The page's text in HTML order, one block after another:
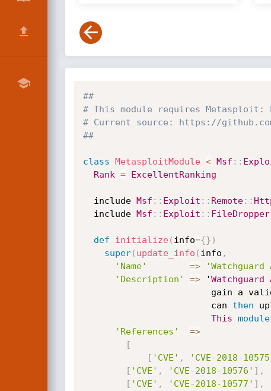
##
# This module requires Metasploit:
# Current source: https://
##
class MetasploitModule < Msf : :
Rank = ExcellentRanking
  include
Msf : : Exploit : : Remote: :
  include
Msf : : Exploit : : FileDropper
def initialize( info={} )
super( update_info ( info ,
'Name'
=>
'Description'
=> 'Watchguard
						can
then
This module
'References'
=>
[
[ 'CVE' , 'CVE-2018-
[ 'CVE' , 'CVE-2018-10576' ] ,
[ 'CVE' , 'CVE-2018-10577' ] ,